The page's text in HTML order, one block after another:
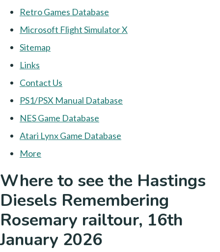
Retro Games Database
Microsoft Flight Simulator X
Sitemap
Links
Contact Us
PS1/PSX Manual Database
NES Game Database
Atari Lynx Game Database
More
Where to see the Hastings
Diesels Remembering
Rosemary railtour, 16th
January 2026